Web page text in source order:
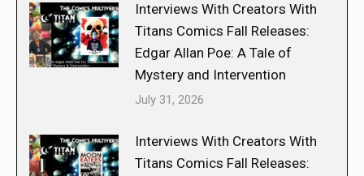
Interviews With Creators With
Titans Comics Fall Releases:
Edgar Allan Poe: A Tale of
Mystery and Intervention
July 31, 2026
Interviews With Creators With
Titans Comics Fall Releases: